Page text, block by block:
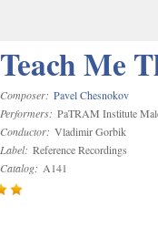
Teach Me
Composer: Pavel Chesnokov
Performers: PaTRAM Institute
Conductor: Vladimir Gorbik
Label: Reference Recordings
Catalog: A141